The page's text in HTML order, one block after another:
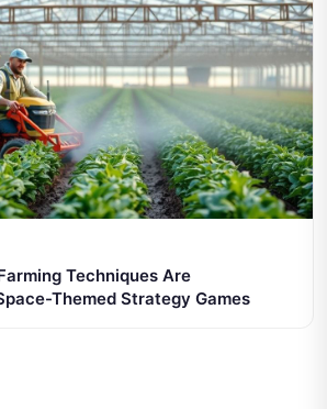
Techniques Are
Themed Strategy Games